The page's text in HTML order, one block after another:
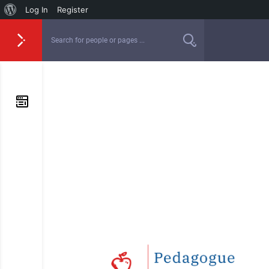
Log In Register